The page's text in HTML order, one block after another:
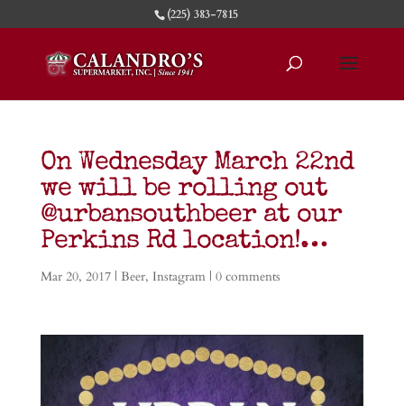
(225) 383-7815
On Wednesday March 22nd
we will be rolling out
@urbansouthbeer at our
Perkins Rd location!…
Mar 20, 2017| Beer, Instagram| 0 comments